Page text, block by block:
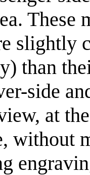
slightly
than
side
at
without